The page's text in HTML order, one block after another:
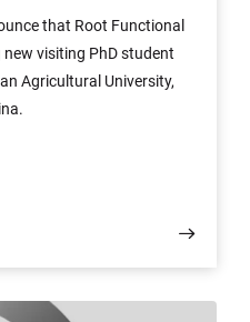
that Root Functional
visiting PhD student
Agricultural University,